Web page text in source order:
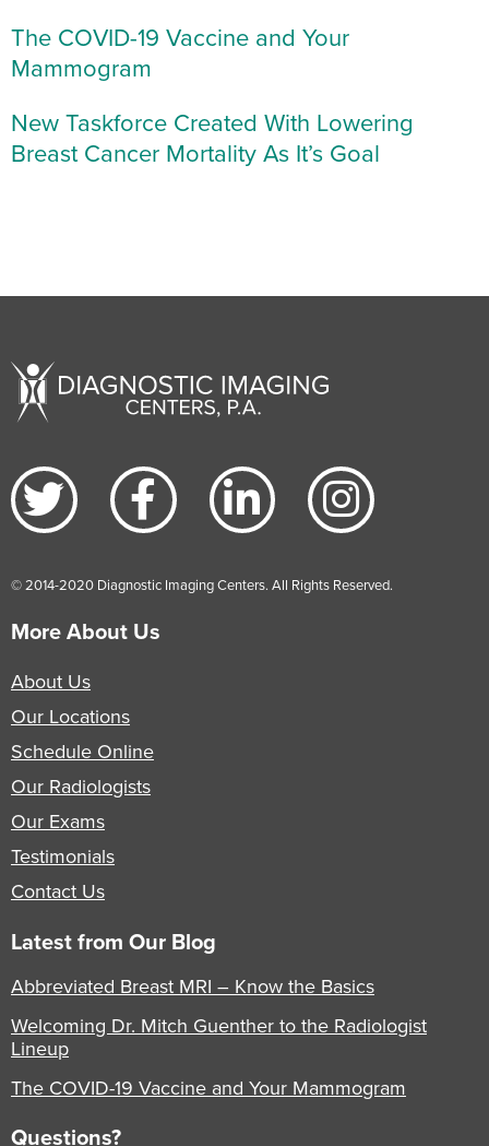
The COVID-19 Vaccine and Your
Mammogram
New Taskforce Created With Lowering
Breast Cancer Mortality As It’s Goal
© 2014-2020 Diagnostic Imaging Centers. All Rights Reserved.
More About Us
About Us
Our Locations
Schedule Online
Our Radiologists
Our Exams
Testimonials
Contact Us
Latest from Our Blog
Abbreviated Breast MRI – Know the Basics
Welcoming Dr. Mitch Guenther to the Radiologist
Lineup
The COVID-19 Vaccine and Your Mammogram
Questions?